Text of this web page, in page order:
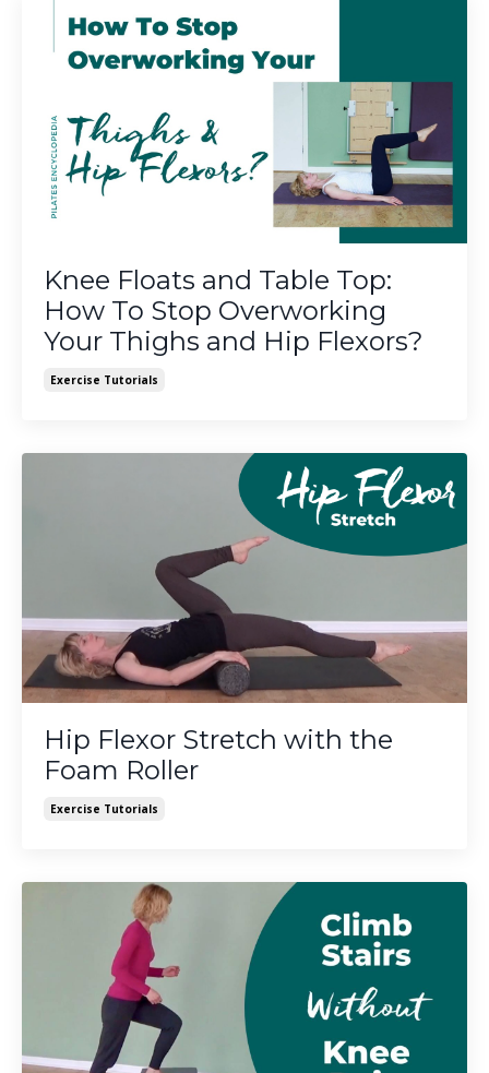
Knee Floats and Table Top:
How To Stop Overworking
Your Thighs and Hip Flexors?
Exercise Tutorials
Hip Flexor Stretch with the
Foam Roller
Exercise Tutorials